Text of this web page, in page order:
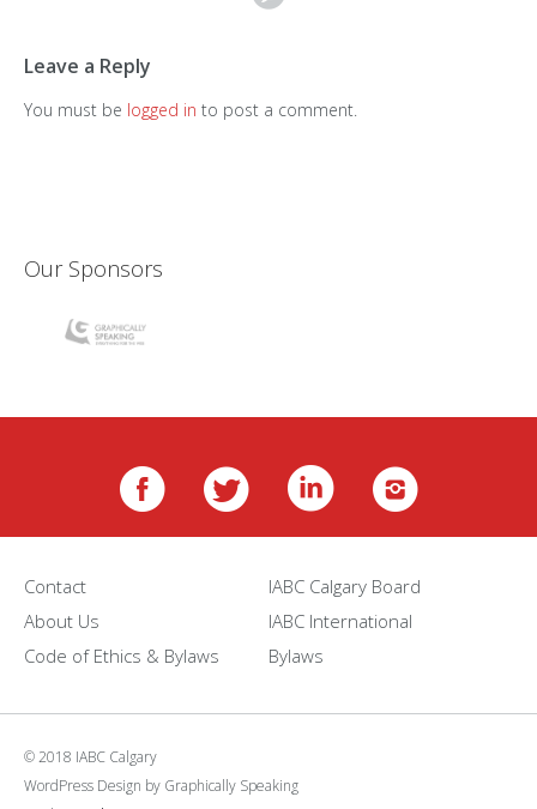
Leave a Reply
You must be logged in to post a comment.
Our Sponsors
Contact
IABC Calgary Board
About Us
IABC International
Code of Ethics & Bylaws
Bylaws
© 2018 IABC Calgary
WordPress Design by Graphically Speaking